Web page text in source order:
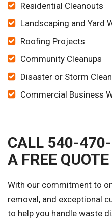
Residential Cleanouts
Landscaping and Yard
Roofing Projects
Community Cleanups
Disaster or Storm
Commercial Business
CALL 540-
A FREE QUOTE
With our commitment to
removal, and exceptional
to help you handle waste